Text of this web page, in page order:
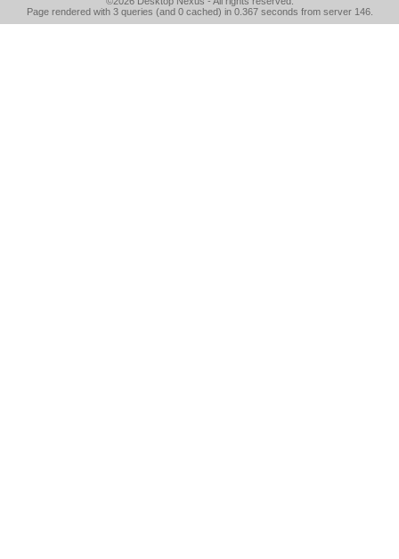
Page rendered with 3 queries (and 0 cached) in 0.367 seconds from server 146.